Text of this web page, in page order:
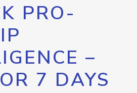
PRO-
–
7 DAYS